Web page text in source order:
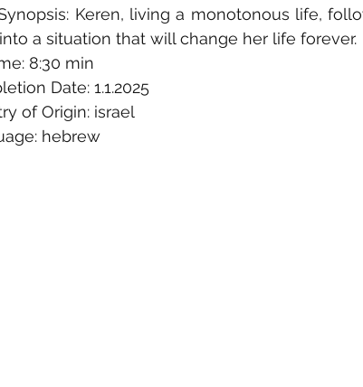
Keren, living a monotonous life,
a situation that will change her life forever.
8:30 min
Date: 1.1.2025
of Origin: israel
hebrew